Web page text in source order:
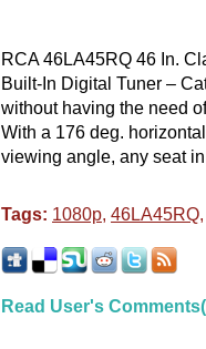
RCA 46LA45RQ 46 In.
Built-In Digital Tuner –
without having the need
With a 176 deg.
viewing angle, any seat
Tags: 1080p, 46LA45RQ
Read User's